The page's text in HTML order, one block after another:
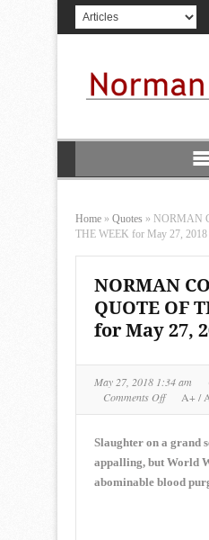
Home » Quotes » NORMAN
THE WEEK for May 27, 2018
NORMAN
QUOTE OF
for May 27,
May 27, 2018 1:34 am
Comments Offon
QUOTE
OF
WEEK
A+/
Slaughter on a grand
appalling, but World
abominable blood